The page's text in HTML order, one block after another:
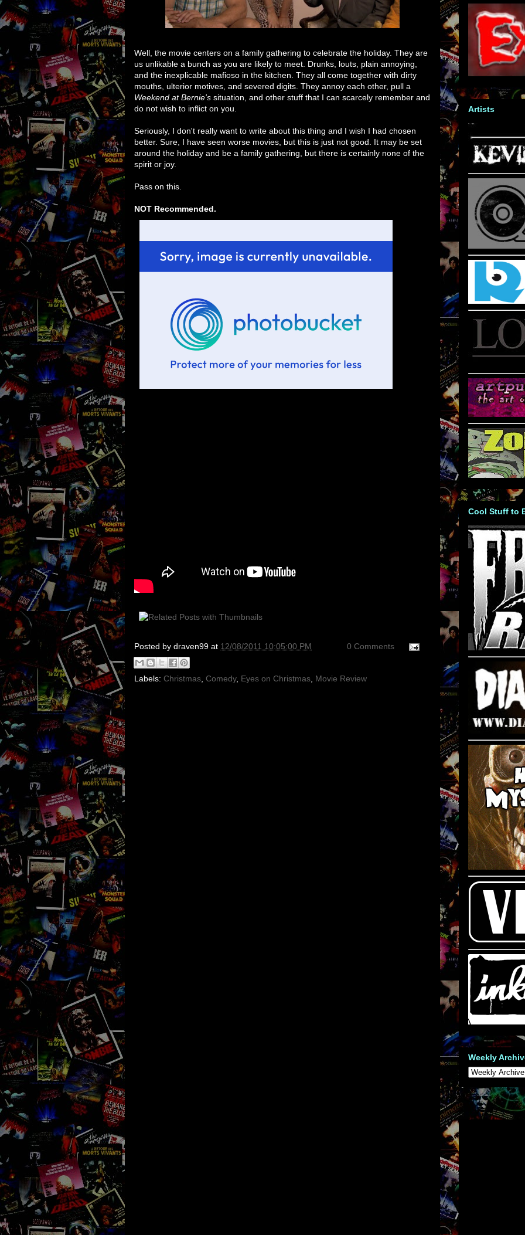
Well, the movie centers on a family gathering to celebrate the holiday. They are
us unlikable a bunch as you are likely to meet. Drunks, louts, plain annoying,
and the inexplicable mafioso in the kitchen. They all come together with dirty
mouths, ulterior motives, and severed digits. They annoy each other, pull a
Weekend at Bernie's situation, and other stuff that I can scarcely remember and
do not wish to inflict on you.
Seriously, I don't really want to write about this thing and I wish I had chosen
better. Sure, I have seen worse movies, but this is just not good. It may be set
around the holiday and be a family gathering, but there is certainly none of the
spirit or joy.
Pass on this.
NOT Recommended.
Posted by draven99 at 12/08/2011 10:05:00 PM 0 Comments
Labels: Christmas Comedy, Eyes on Christmas Movie Review
Artists
Cool Stuff to
Weekly